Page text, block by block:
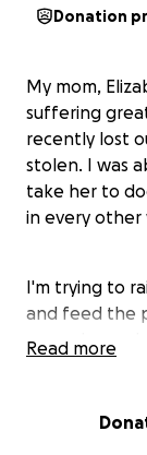
Donation
My mom,
suffering
recently lost
stolen. I was
take her to
in every other
I'm trying to
and feed the
on my knees
been one to
Read more